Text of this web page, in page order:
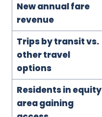
New annual fare
revenue
Trips by transit vs.
other travel
options
Residents in equity
area gaining